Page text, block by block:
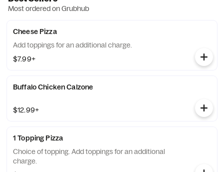
Most ordered on Grubhub
Cheese Pizza
Add toppings for an additional charge.
$7.99+
Buffalo Chicken Calzone
$12.99+
1 Topping Pizza
Choice of topping. Add toppings for an additional
charge.